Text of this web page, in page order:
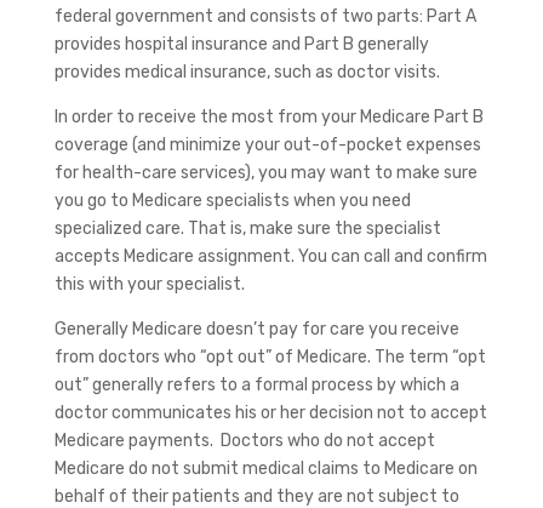
federal government and consists of two parts: Part A
provides hospital insurance and Part B generally
provides medical insurance, such as doctor visits.
In order to receive the most from your Medicare Part B
coverage (and minimize your out-of-pocket expenses
for health-care services), you may want to make sure
you go to Medicare specialists when you need
specialized care. That is, make sure the specialist
accepts Medicare assignment. You can call and confirm
this with your specialist.
Generally Medicare doesn’t pay for care you receive
from doctors who “opt out” of Medicare. The term “opt
out” generally refers to a formal process by which a
doctor communicates his or her decision not to accept
Medicare payments. Doctors who do not accept
Medicare do not submit medical claims to Medicare on
behalf of their patients and they are not subject to